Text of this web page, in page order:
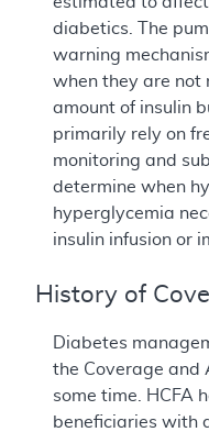
diabetics. The
warning
when they are not
amount of insulin
primarily rely on
monitoring and
determine when
hyperglycemia
insulin infusion or
History of
Diabetes
the Coverage and
some time. HCFA
beneficiaries with